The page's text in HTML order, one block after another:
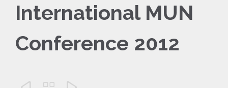
International MUN
Conference 2012